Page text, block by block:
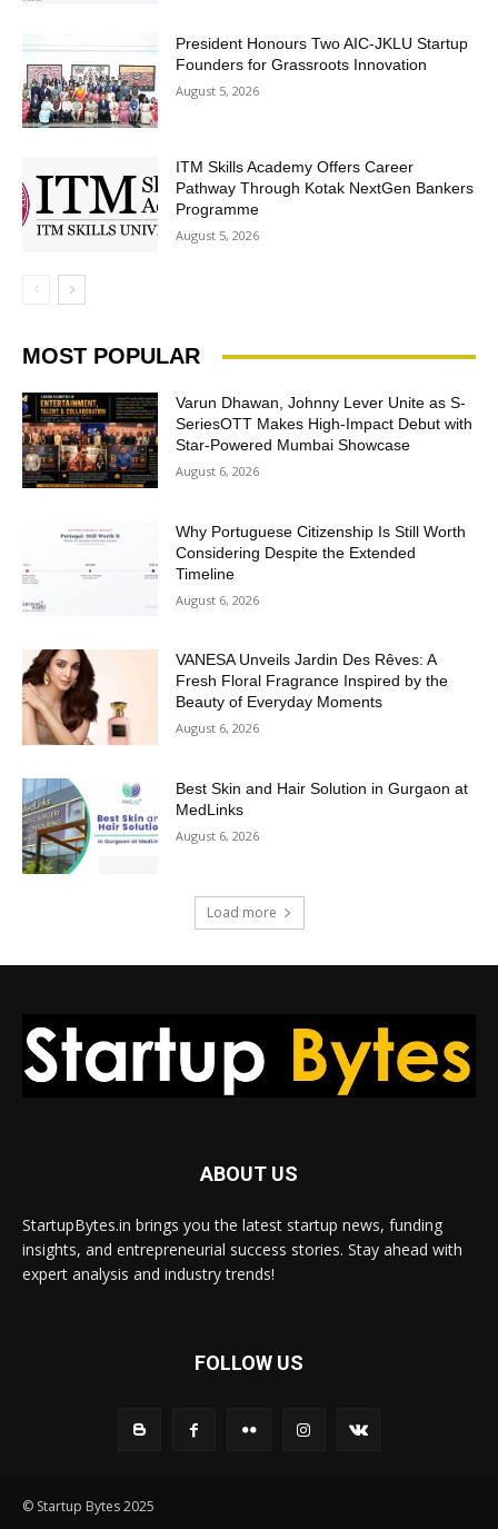
President Honours Two AIC-JKLU Startup
Founders for Grassroots Innovation
August 5, 2026
ITM Skills Academy Offers Career
Pathway Through Kotak NextGen Bankers
Programme
August 5, 2026
MOST POPULAR
Varun Dhawan, Johnny Lever Unite as S-
SeriesOTT Makes High-Impact Debut with
Star-Powered Mumbai Showcase
August 6, 2026
Why Portuguese Citizenship Is Still Worth
Considering Despite the Extended
Timeline
August 6, 2026
VANESA Unveils Jardin Des Rêves: A
Fresh Floral Fragrance Inspired by the
Beauty of Everyday Moments
August 6, 2026
Best Skin and Hair Solution in Gurgaon at
MedLinks
August 6, 2026
Load more
ABOUT US
StartupBytes.in brings you the latest startup news, funding
insights, and entrepreneurial success stories. Stay ahead with
expert analysis and industry trends!
FOLLOW US
© Startup Bytes 2025